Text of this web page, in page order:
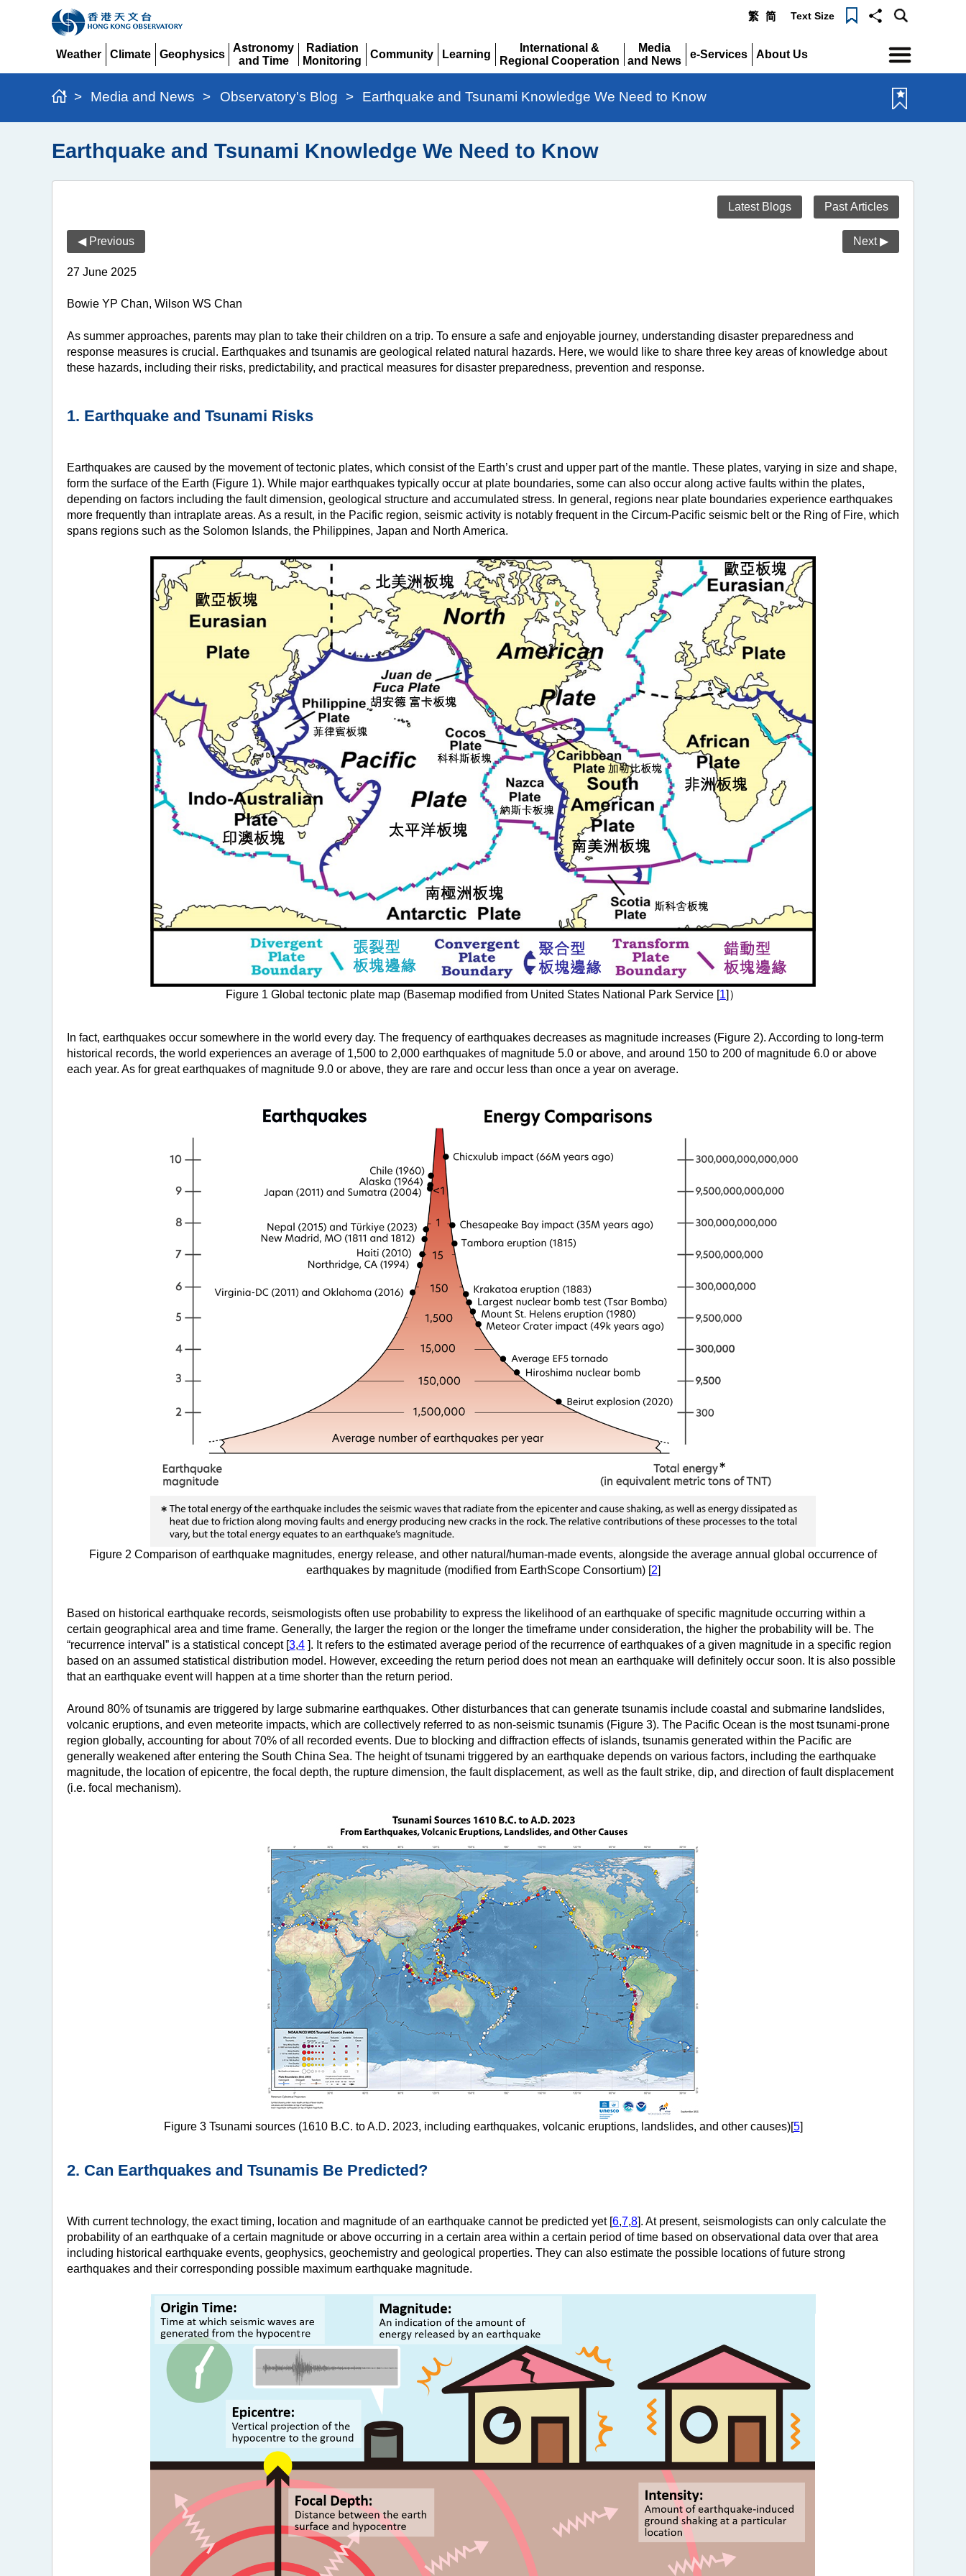
繁 简 Text Size
Weather
Climate
Geophysics
Astronomy
and Time
Expand
Radiation
Monitoring
Expand
Community
Learning
International &
Regional Cooperation
Expand
Media
and News
Expand
e-Services
About Us
> Media and News > Observatory's Blog > Earthquake and Tsunami Knowledge We Need to Know
Earthquake and Tsunami Knowledge We Need to Know
Latest Blogs Past Articles
◀ Previous Next ▶
27 June 2025
Bowie YP Chan, Wilson WS Chan
As summer approaches, parents may plan to take their children on a trip. To ensure a safe and enjoyable journey, understanding disaster preparedness and
response measures is crucial. Earthquakes and tsunamis are geological related natural hazards. Here, we would like to share three key areas of knowledge about
these hazards, including their risks, predictability, and practical measures for disaster preparedness, prevention and response.
1. Earthquake and Tsunami Risks
Earthquakes are caused by the movement of tectonic plates, which consist of the Earth’s crust and upper part of the mantle. These plates, varying in size and shape,
form the surface of the Earth (Figure 1). While major earthquakes typically occur at plate boundaries, some can also occur along active faults within the plates,
depending on factors including the fault dimension, geological structure and accumulated stress. In general, regions near plate boundaries experience earthquakes
more frequently than intraplate areas. As a result, in the Pacific region, seismic activity is notably frequent in the Circum-Pacific seismic belt or the Ring of Fire, which
spans regions such as the Solomon Islands, the Philippines, Japan and North America.
Figure 1 Global tectonic plate map (Basemap modified from United States National Park Service [ 1 ]）
In fact, earthquakes occur somewhere in the world every day. The frequency of earthquakes decreases as magnitude increases (Figure 2). According to long-term
historical records, the world experiences an average of 1,500 to 2,000 earthquakes of magnitude 5.0 or above, and around 150 to 200 of magnitude 6.0 or above
each year. As for great earthquakes of magnitude 9.0 or above, they are rare and occur less than once a year on average.
Figure 2 Comparison of earthquake magnitudes, energy release, and other natural/human-made events, alongside the average annual global occurrence of
earthquakes by magnitude (modified from EarthScope Consortium) [2]
Based on historical earthquake records, seismologists often use probability to express the likelihood of an earthquake of specific magnitude occurring within a
certain geographical area and time frame. Generally, the larger the region or the longer the timeframe under consideration, the higher the probability will be. The
“recurrence interval” is a statistical concept [3,4 ]. It refers to the estimated average period of the recurrence of earthquakes of a given magnitude in a specific region
based on an assumed statistical distribution model. However, exceeding the return period does not mean an earthquake will definitely occur soon. It is also possible
that an earthquake event will happen at a time shorter than the return period.
Around 80% of tsunamis are triggered by large submarine earthquakes. Other disturbances that can generate tsunamis include coastal and submarine landslides,
volcanic eruptions, and even meteorite impacts, which are collectively referred to as non-seismic tsunamis (Figure 3). The Pacific Ocean is the most tsunami-prone
region globally, accounting for about 70% of all recorded events. Due to blocking and diffraction effects of islands, tsunamis generated within the Pacific are
generally weakened after entering the South China Sea. The height of tsunami triggered by an earthquake depends on various factors, including the earthquake
magnitude, the location of epicentre, the focal depth, the rupture dimension, the fault displacement, as well as the fault strike, dip, and direction of fault displacement
(i.e. focal mechanism).
Figure 3 Tsunami sources (1610 B.C. to A.D. 2023, including earthquakes, volcanic eruptions, landslides, and other causes)[5]
2. Can Earthquakes and Tsunamis Be Predicted?
With current technology, the exact timing, location and magnitude of an earthquake cannot be predicted yet [ 6,7,8 ]. At present, seismologists can only calculate the
probability of an earthquake of a certain magnitude or above occurring in a certain area within a certain period of time based on observational data over that area
including historical earthquake events, geophysics, geochemistry and geological properties. They can also estimate the possible locations of future strong
earthquakes and their corresponding possible maximum earthquake magnitude.